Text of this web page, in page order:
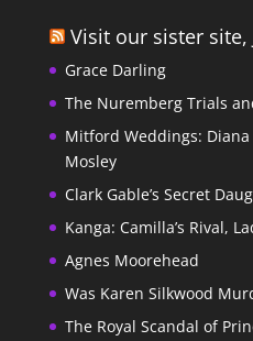
Visit our sister site,
Grace Darling
The Nuremberg Trials
Mitford Weddings:
Mosley
Clark Gable’s Secret
Kanga: Camilla’s Rival,
Agnes Moorehead
Was Karen Silkwood
The Royal Scandal of